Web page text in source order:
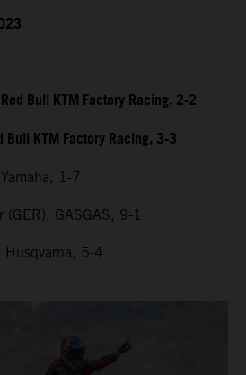
Bull KTM Factory Racing, 2-2
Bull KTM Factory Racing, 3-3
1-7
GASGAS, 9-1
Husqvarna, 5-4